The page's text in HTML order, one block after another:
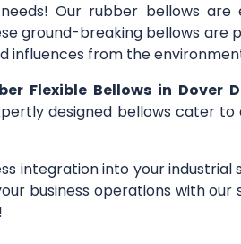
Our rubber bellows
ground-breaking bellows
influences from the
Flexible Bellows in Dover
designed bellows cater
integration into your
business operations with